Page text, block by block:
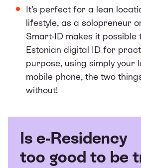
It’s perfect for a lean
lifestyle, as a solopreneur
Smart-ID makes it possible
Estonian digital ID for
purpose, using simply your
mobile phone, the two
without!
Is e-Residency
too good to be